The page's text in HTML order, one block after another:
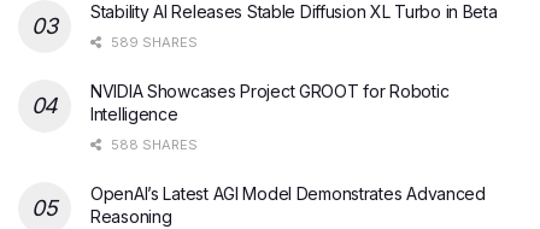
Stability AI Releases Stable Diffusion XL Turbo in Beta
589 SHARES
NVIDIA Showcases Project GROOT for Robotic
Intelligence
588 SHARES
OpenAI’s Latest AGI Model Demonstrates Advanced
Reasoning